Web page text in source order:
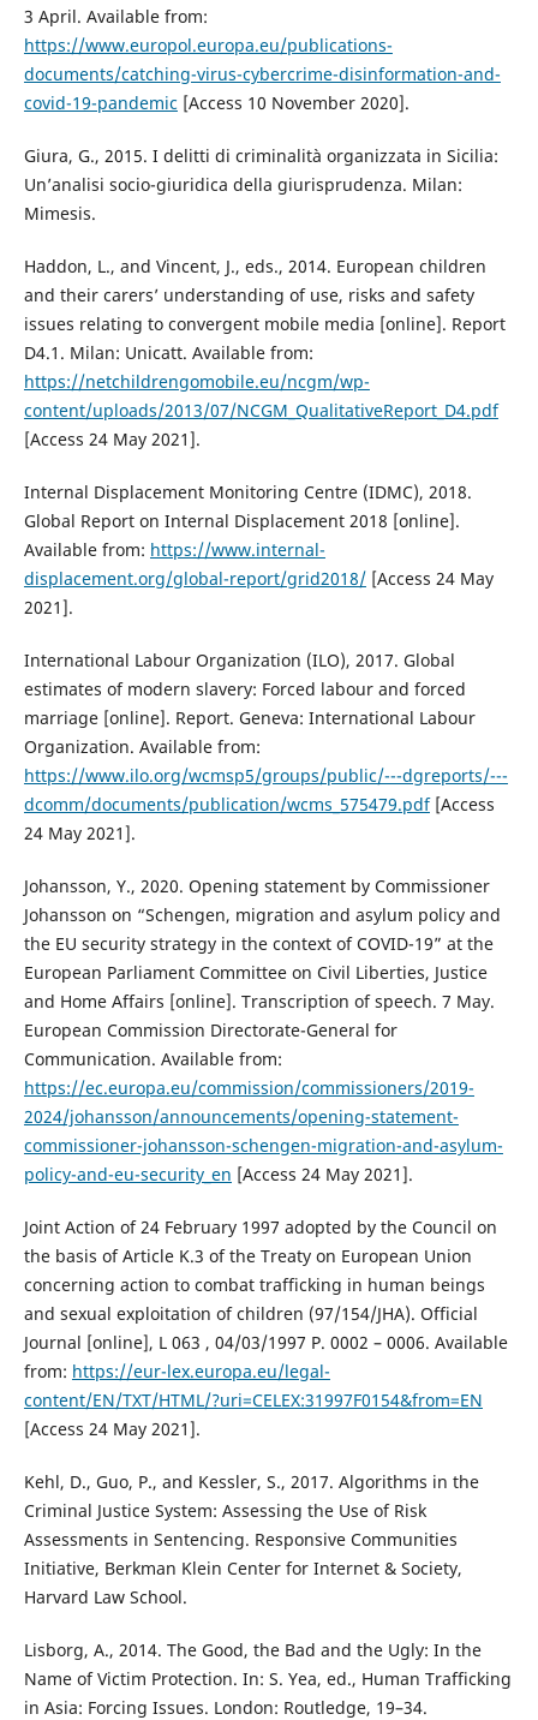
3 April. Available from:
https://www.europol.europa.eu/publications-
documents/catching-virus-cybercrime-disinformation-and-
covid-19-pandemic [Access 10 November 2020].
Giura, G., 2015. I delitti di criminalità organizzata in Sicilia:
Un’analisi socio-giuridica della giurisprudenza. Milan:
Mimesis.
Haddon, L., and Vincent, J., eds., 2014. European children
and their carers’ understanding of use, risks and safety
issues relating to convergent mobile media [online]. Report
D4.1. Milan: Unicatt. Available from:
https://netchildrengomobile.eu/ncgm/wp-
content/uploads/2013/07/NCGM_QualitativeReport_D4.pdf
[Access 24 May 2021].
Internal Displacement Monitoring Centre (IDMC), 2018.
Global Report on Internal Displacement 2018 [online].
Available from: https://www.internal-
displacement.org/global-report/grid2018/[Access 24 May
2021].
International Labour Organization (ILO), 2017. Global
estimates of modern slavery: Forced labour and forced
marriage [online]. Report. Geneva: International Labour
Organization. Available from:
https://www.ilo.org/wcmsp5/groups/public/---dgreports/---
dcomm/documents/publication/wcms_575479.pdf[Access
24 May 2021].
Johansson, Y., 2020. Opening statement by Commissioner
Johansson on “Schengen, migration and asylum policy and
the EU security strategy in the context of COVID-19” at the
European Parliament Committee on Civil Liberties, Justice
and Home Affairs [online]. Transcription of speech. 7 May.
European Commission Directorate-General for
Communication. Available from:
https://ec.europa.eu/commission/commissioners/2019-
2024/johansson/announcements/opening-statement-
commissioner-johansson-schengen-migration-and-asylum-
policy-and-eu-security_en [Access 24 May 2021].
Joint Action of 24 February 1997 adopted by the Council on
the basis of Article K.3 of the Treaty on European Union
concerning action to combat trafficking in human beings
and sexual exploitation of children (97/154/JHA). Official
Journal [online], L 063 , 04/03/1997 P. 0002 – 0006. Available
from: https://eur-lex.europa.eu/legal-
content/EN/TXT/HTML/?uri=CELEX:31997F0154&from=EN
[Access 24 May 2021].
Kehl, D., Guo, P., and Kessler, S., 2017. Algorithms in the
Criminal Justice System: Assessing the Use of Risk
Assessments in Sentencing. Responsive Communities
Initiative, Berkman Klein Center for Internet & Society,
Harvard Law School.
Lisborg, A., 2014. The Good, the Bad and the Ugly: In the
Name of Victim Protection. In: S. Yea, ed., Human Trafficking
in Asia: Forcing Issues. London: Routledge, 19–34.